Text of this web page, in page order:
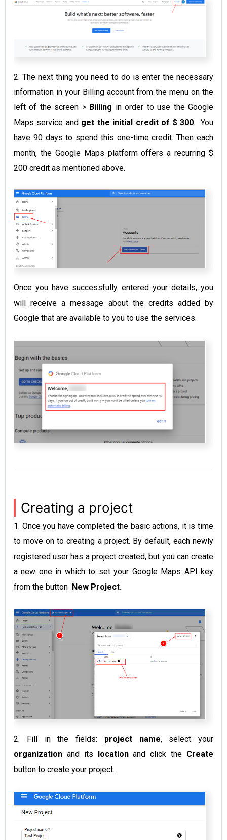
2. The next thing you need to do is enter the necessary
information in your Billing account from the menu on the
left of the screen >Billing in order to use the Google
Maps service and get the initial credit of $ 300.
You
have 90 days to spend this one-time credit. Then each
month, the Google Maps platform offers a recurring $
200 credit as mentioned above.
Once you have successfully entered your details, you
will receive a message about the credits added by
Google that are available to you to use the services.
Creating a project
1. Once you have completed the basic actions, it is time
to move on to creating a project. By default, each newly
registered user has a project created, but you can create
a new one in which to set your Google Maps API key
from the button New Project.
2. Fill in the fields: project name, select your
organization and its locationand click the Create
button to create your project.